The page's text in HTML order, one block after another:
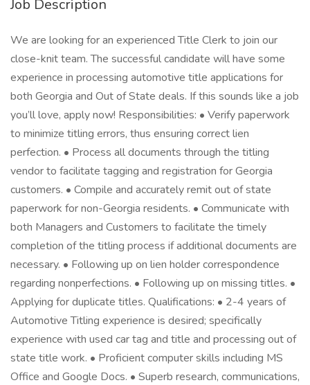
Job Description
We are looking for an experienced Title Clerk to join our
close-knit team. The successful candidate will have some
experience in processing automotive title applications for
both Georgia and Out of State deals. If this sounds like a job
you’ll love, apply now! Responsibilities: • Verify paperwork
to minimize titling errors, thus ensuring correct lien
perfection. • Process all documents through the titling
vendor to facilitate tagging and registration for Georgia
customers. • Compile and accurately remit out of state
paperwork for non-Georgia residents. • Communicate with
both Managers and Customers to facilitate the timely
completion of the titling process if additional documents are
necessary. • Following up on lien holder correspondence
regarding nonperfections. • Following up on missing titles. •
Applying for duplicate titles. Qualifications: • 2-4 years of
Automotive Titling experience is desired; specifically
experience with used car tag and title and processing out of
state title work. • Proficient computer skills including MS
Office and Google Docs. • Superb research, communications,